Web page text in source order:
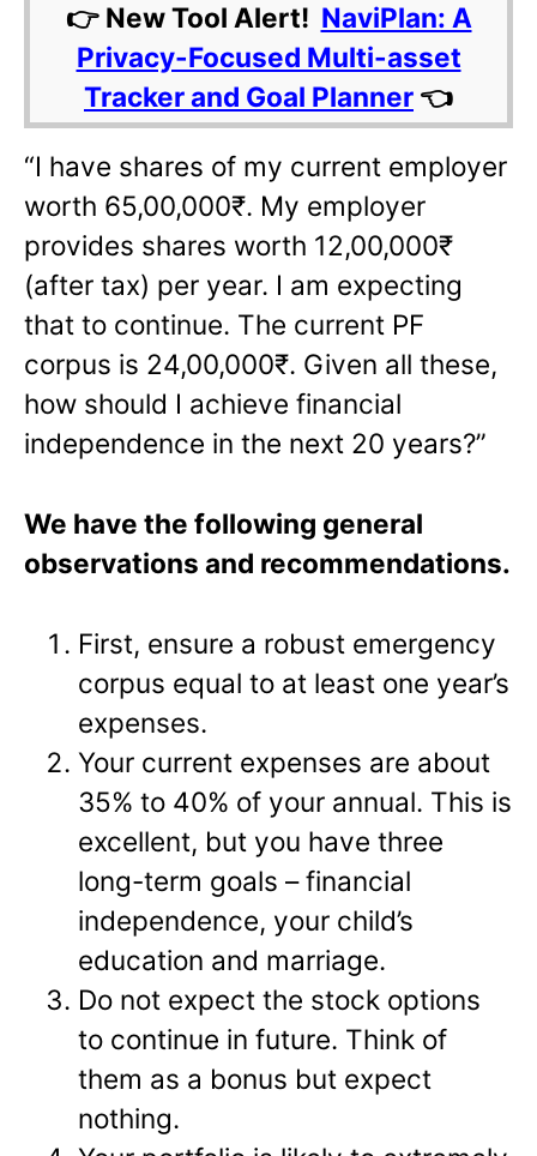
👉 New Tool Alert! NaviPlan: A
Privacy-Focused Multi-asset
Tracker and Goal Planner 👈
“I have shares of my current employer
worth 65,00,000₹. My employer
provides shares worth 12,00,000₹
(after tax) per year. I am expecting
that to continue. The current PF
corpus is 24,00,000₹. Given all these,
how should I achieve financial
independence in the next 20 years?”
We have the following general
observations and recommendations.
First, ensure a robust emergency
corpus equal to at least one year’s
expenses.
Your current expenses are about
35% to 40% of your annual. This is
excellent, but you have three
long-term goals – financial
independence, your child’s
education and marriage.
Do not expect the stock options
to continue in future. Think of
them as a bonus but expect
nothing.